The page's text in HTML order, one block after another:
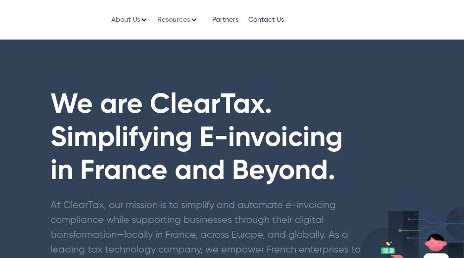
About Us Resources Partners Contact Us
We are ClearTax.
Simplifying E-invoicing
in France and Beyond.
At ClearTax, our mission is to simplify and automate e-invoicing
compliance while supporting businesses through their digital
transformation—locally in France, across Europe, and globally. As a
leading tax technology company, we empower French enterprises to